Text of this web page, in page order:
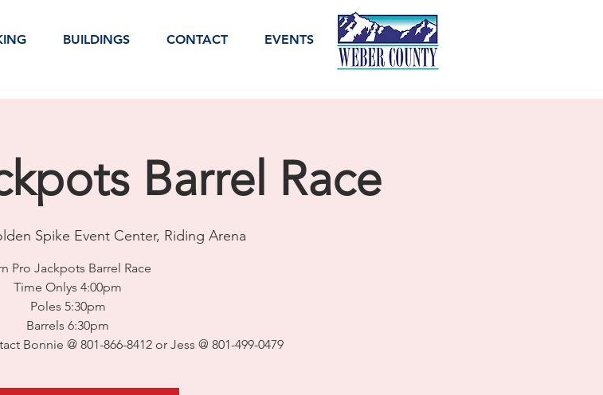
BUILDINGS CONTACT EVENTS
Barrel Race
Spike Event Center, Riding Arena
Pro Jackpots Barrel Race
Time Onlys 4:00pm
Poles 5:30pm
Barrels 6:30pm
Bonnie @ 801-866-8412 or Jess @ 801-499-0479